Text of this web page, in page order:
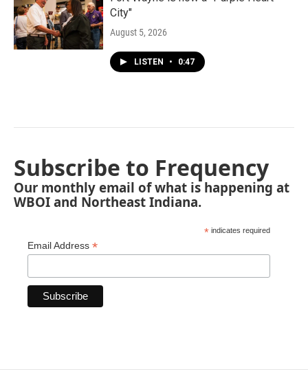
City"
August 5, 2026
LISTEN • 0:47
Subscribe to Frequency
Our monthly email of what is happening at
WBOI and Northeast Indiana.
* indicates required
Email Address *